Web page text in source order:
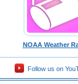
NOAA Weather
Follow us on